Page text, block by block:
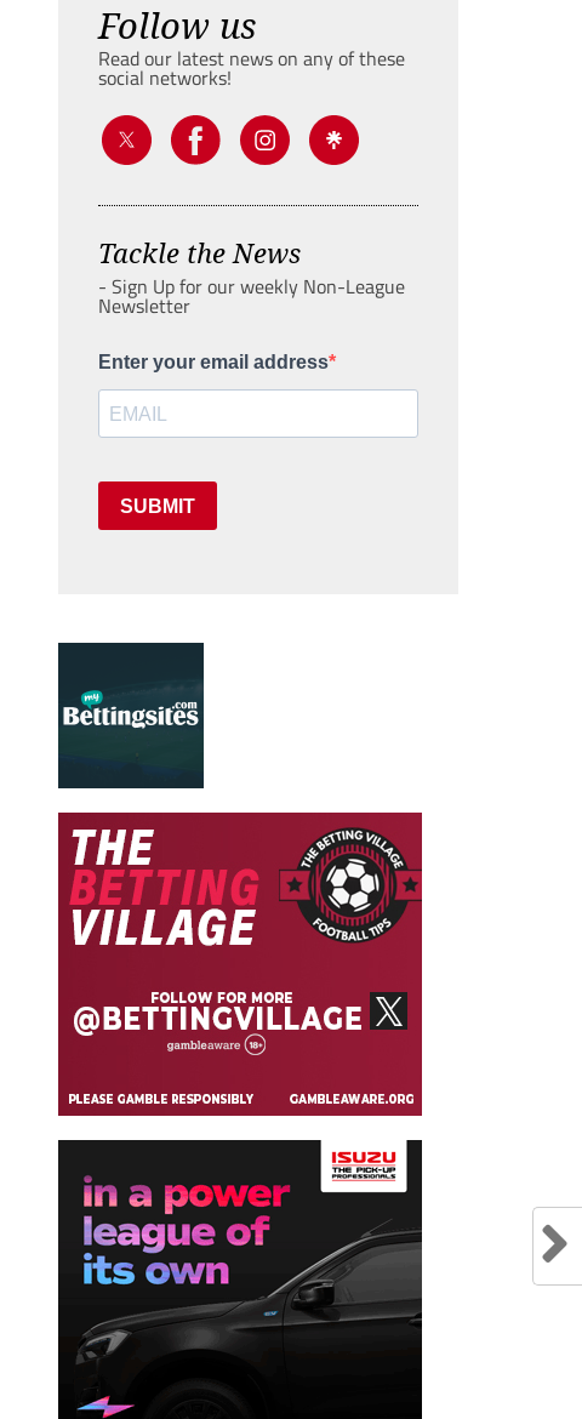
Follow us
Read our latest news on any of these
social networks!
Tackle the News
- Sign Up for our weekly Non-League
Newsletter
Enter your email address
SUBMIT